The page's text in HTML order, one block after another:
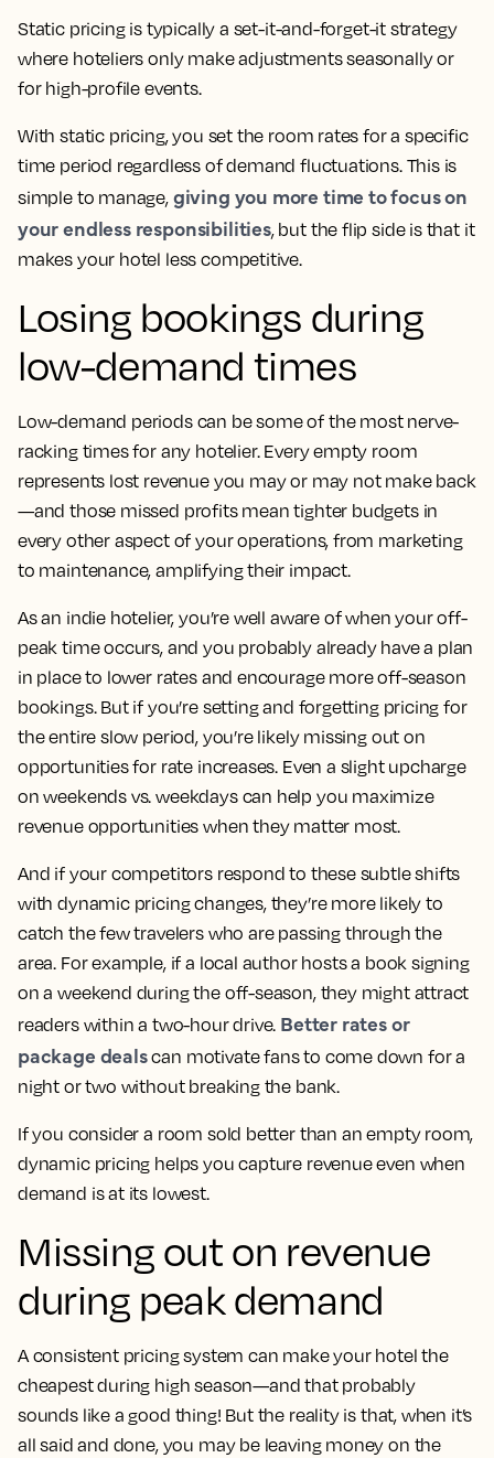
Static pricing is typically a set-it-and-forget-it strategy
where hoteliers only make adjustments seasonally or
for high-profile events.
With static pricing, you set the room rates for a specific
time period regardless of demand fluctuations. This is
simple to manage, giving you more time to focus on
your endless responsibilities, but the flip side is that it
makes your hotel less competitive.
Losing bookings during
low-demand times
Low-demand periods can be some of the most nerve-
racking times for any hotelier. Every empty room
represents lost revenue you may or may not make back
—and those missed profits mean tighter budgets in
every other aspect of your operations, from marketing
to maintenance, amplifying their impact.
As an indie hotelier, you’re well aware of when your off-
peak time occurs, and you probably already have a plan
in place to lower rates and encourage more off-season
bookings. But if you’re setting and forgetting pricing for
the entire slow period, you’re likely missing out on
opportunities for rate increases. Even a slight upcharge
on weekends vs. weekdays can help you maximize
revenue opportunities when they matter most.
And if your competitors respond to these subtle shifts
with dynamic pricing changes, they’re more likely to
catch the few travelers who are passing through the
area. For example, if a local author hosts a book signing
on a weekend during the off-season, they might attract
readers within a two-hour drive. Better rates or
package dealscan motivate fans to come down for a
night or two without breaking the bank.
If you consider a room sold better than an empty room,
dynamic pricing helps you capture revenue even when
demand is at its lowest.
Missing out on revenue
during peak demand
A consistent pricing system can make your hotel the
cheapest during high season—and that probably
sounds like a good thing! But the reality is that, when it’s
all said and done, you may be leaving money on the